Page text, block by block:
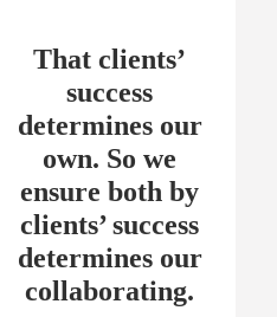
That clients’
success
determines our
own. So we
ensure both by
clients’ success
determines our
collaborating.